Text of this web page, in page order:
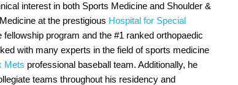
interest in both Sports Medicine and Shoulder &
at the prestigious Hospital for Special
program and the #1 ranked orthopaedic
with many experts in the field of sports medicine
Mets professional baseball team. Additionally, he
teams throughout his residency and